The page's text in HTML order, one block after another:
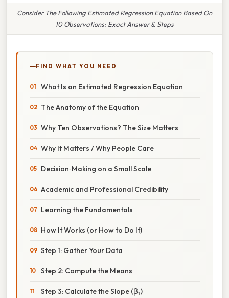
Consider The Following Estimated Regression Equation Based On
10 Observations: Exact Answer & Steps
FIND WHAT YOU NEED
What Is an Estimated Regression Equation
The Anatomy of the Equation
Why Ten Observations? The Size Matters
Why It Matters / Why People Care
Decision‑Making on a Small Scale
Academic and Professional Credibility
Learning the Fundamentals
How It Works (or How to Do It)
Step 1: Gather Your Data
Step 2: Compute the Means
Step 3: Calculate the Slope (β₁)